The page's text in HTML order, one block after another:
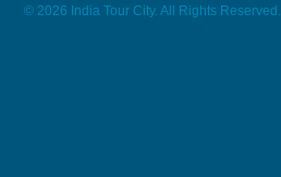
© 2026 India Tour City. All Rights Reserved.